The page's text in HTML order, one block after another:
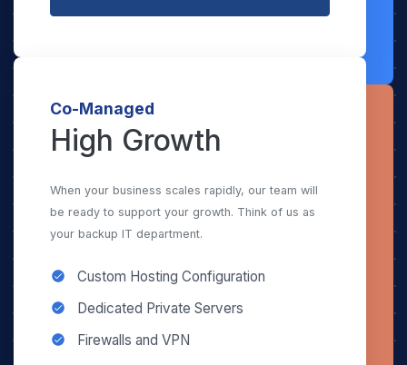
Co-Managed
High Growth
When your business scales rapidly, our team will
be ready to support your growth. Think of us as
your backup IT department.
Custom Hosting Configuration
Dedicated Private Servers
Firewalls and VPN